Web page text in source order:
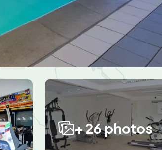
+ 26 photos